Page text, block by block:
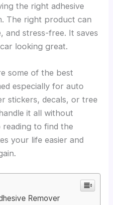
the right adhesive
The right product can
and stress-free. It saves
looking great.
some of the best
especially for auto
stickers, decals, or tree
it all without
reading to find the
your life easier and
Remover